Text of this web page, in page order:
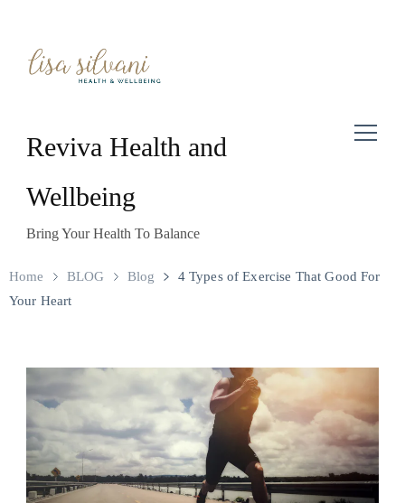
Reviva Health and
Wellbeing
Bring Your Health To Balance
Home BLOG Blog
4 Types of Exercise That Good For
Your Heart